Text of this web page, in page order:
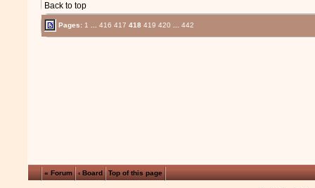
Back to top
Pages: 1 416 417 418 419 420 442
« Forum ‹ Board Top of this page